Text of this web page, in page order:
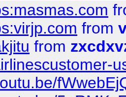
from
from